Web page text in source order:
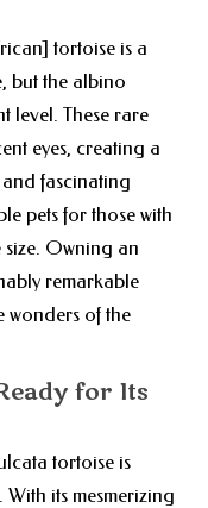
tortoise is a
but the albino
level. These rare
eyes, creating a
fascinating
pets for those with
Owning an
remarkable
wonders of the
for Its
tortoise is
its mesmerizing